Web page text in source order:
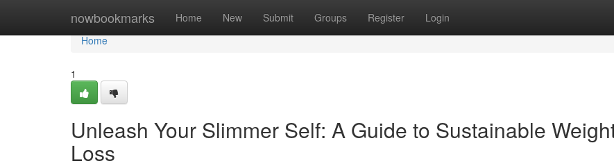
nowbookmarks Home New Submit Groups Register Login
Home
Home
1
Unleash Your Slimmer Self: A Guide to Sustainable
Loss